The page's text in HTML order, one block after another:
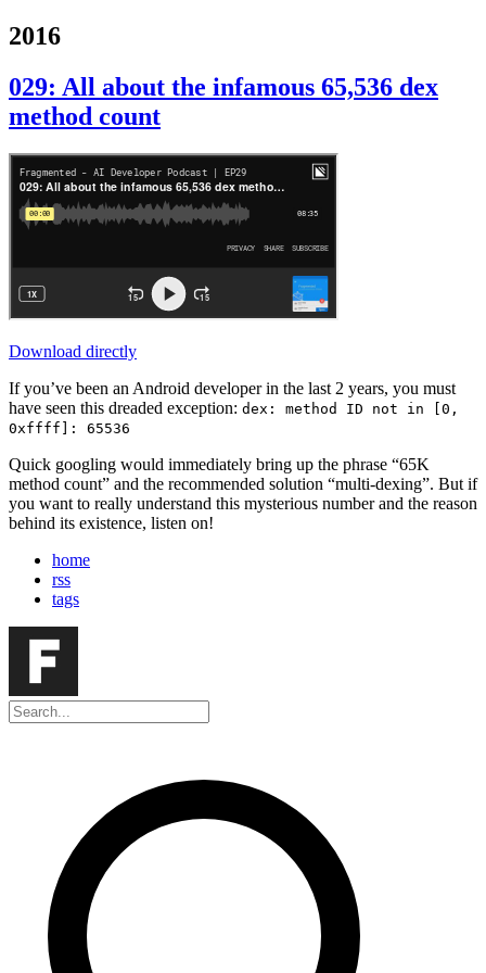
2016
029: All about the infamous 65,536 dex
method count
Download directly
If you’ve been an Android developer in the last 2 years, you must
have seen this dreaded exception: dex: method ID not in [0,
0xffff]: 65536
Quick googling would immediately bring up the phrase “65K
method count” and the recommended solution “multi-dexing”. But if
you want to really understand this mysterious number and the reason
behind its existence, listen on!
home
rss
tags